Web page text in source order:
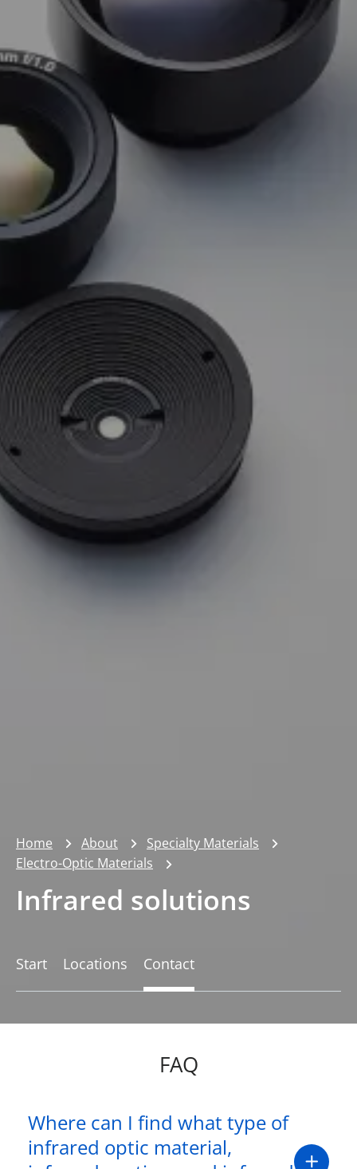
Home About
Specialty Materials
Electro-Optic Materials
Infrared solutions
Start Locations Contact
FAQ
Where can I find what type of
infrared optic material,